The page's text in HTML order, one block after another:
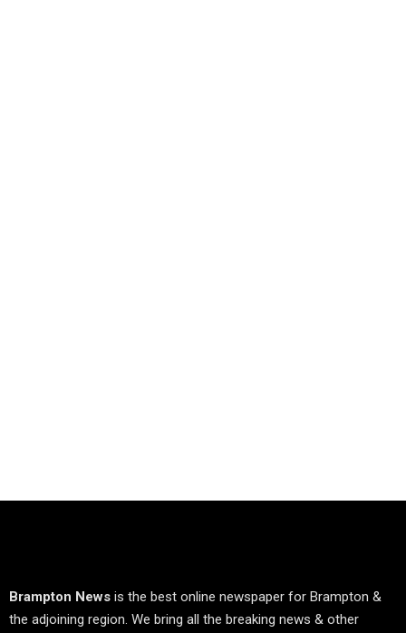
Brampton News is the best online newspaper for Brampton &
the adjoining region. We bring all the breaking news & other